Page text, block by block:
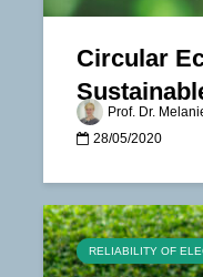
Circular
Prof. Dr.
28/05/2020
RELIABILITY OF